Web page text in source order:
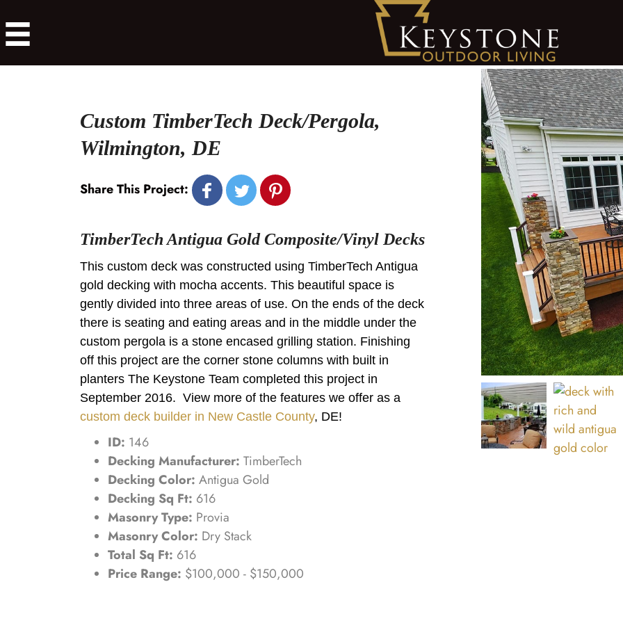
Custom TimberTech Deck/Pergola,
Wilmington, DE
Share This Project:
TimberTech Antigua Gold Composite/Vinyl Decks
This custom deck was constructed using TimberTech Antigua
gold decking with mocha accents. This beautiful space is
gently divided into three areas of use. On the ends of the deck
there is seating and eating areas and in the middle under the
custom pergola is a stone encased grilling station. Finishing
off this project are the corner stone columns with built in
planters The Keystone Team completed this project in
September 2016. View more of the features we offer as a
custom deck builder in New Castle County, DE!
ID: 146
Decking Manufacturer: TimberTech
Decking Color: Antigua Gold
Decking Sq Ft: 616
Masonry Type: Provia
Masonry Color: Dry Stack
Total Sq Ft: 616
Price Range: $100,000 - $150,000